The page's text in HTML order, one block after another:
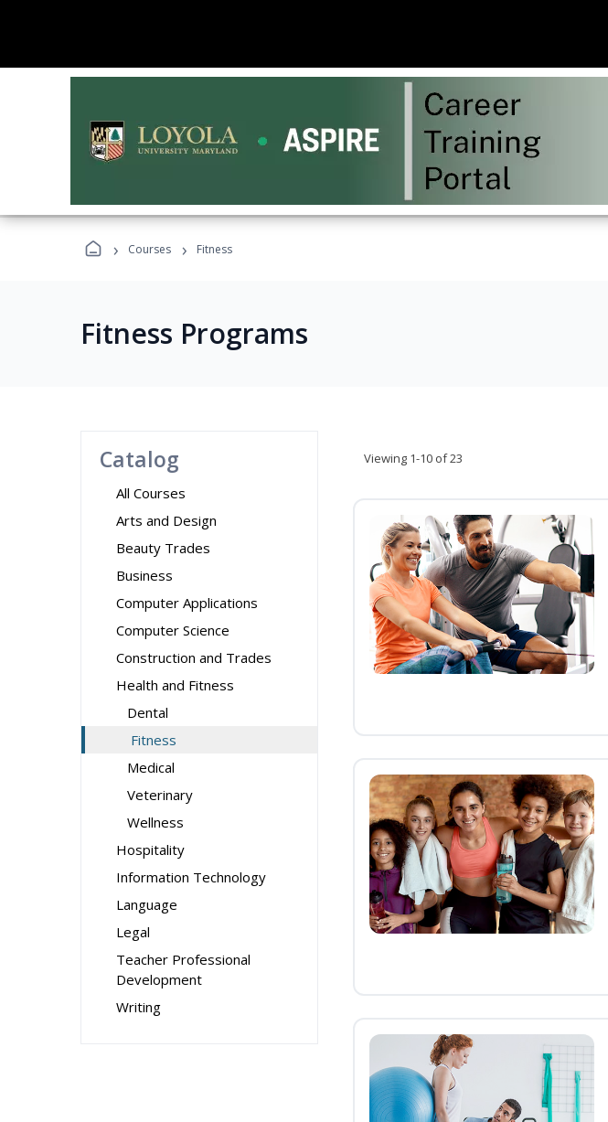
› Courses › Fitness
Fitness Programs
Catalog
All Courses
Arts and Design
Beauty Trades
Business
Computer Applications
Computer Science
Construction and Trades
Health and Fitness
Dental
Fitness
Medical
Veterinary
Wellness
Hospitality
Information Technology
Language
Legal
Teacher Professional
Development
Writing
Viewing 1-10 of 23